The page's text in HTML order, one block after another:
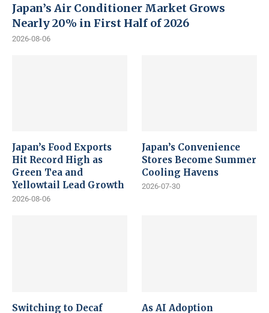
Japan’s Air Conditioner Market Grows
Nearly 20% in First Half of 2026
2026-08-06
Japan’s Food Exports
Hit Record High as
Green Tea and
Yellowtail Lead Growth
2026-08-06
Japan’s Convenience
Stores Become Summer
Cooling Havens
2026-07-30
Switching to Decaf As AI Adoption